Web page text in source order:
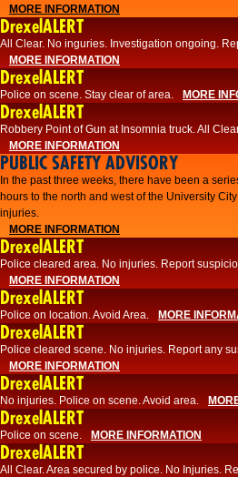
MORE INFORMATION
DrexelALERT
All Clear. No inguries. Investigation ongoing.
MORE INFORMATION
DrexelALERT
Police on scene. Stay clear of area. MORE
DrexelALERT
Robbery Point of Gun at Insomnia truck. All
MORE INFORMATION
PUBLIC SAFETY ADVISORY
​In the past three weeks, there have been a
hours to the north and west of the University
injuries.
MORE INFORMATION
DrexelALERT
Police cleared area. No injuries. Report
MORE INFORMATION
DrexelALERT
Police on location. Avoid Area. MORE
DrexelALERT
Police cleared scene. No injuries. Report any
MORE INFORMATION
DrexelALERT
No injuries. Police on scene. Avoid area.
DrexelALERT
Police on scene. MORE INFORMATION
DrexelALERT
​All Clear. Area secured by police. No Injuries.